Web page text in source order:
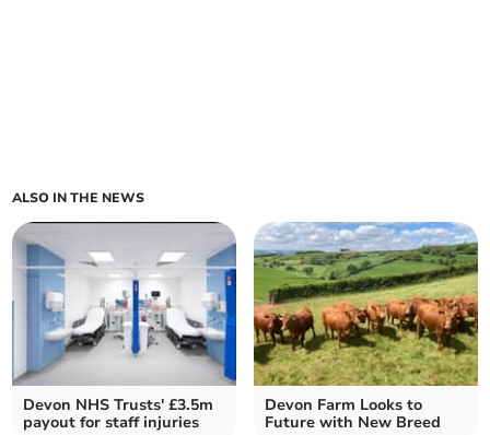
ALSO IN THE NEWS
Devon NHS Trusts' £3.5m
payout for staff injuries
Devon Farm Looks to
Future with New Breed